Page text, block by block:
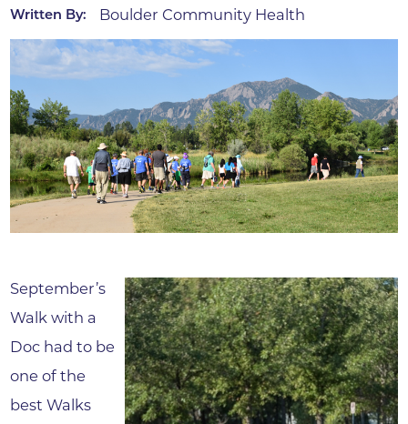
Written By: Boulder Community Health
September’s
Walk with a
Doc had to be
one of the
best Walks